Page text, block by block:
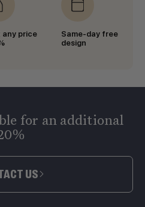
any price
Same-day free
design
for an additional
US